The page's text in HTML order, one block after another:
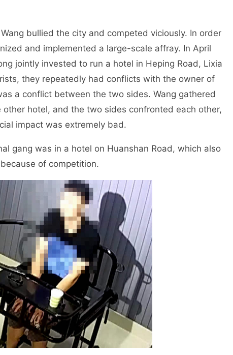
bullied the city and competed viciously. In order
and implemented a large-scale affray. In April
jointly invested to run a hotel in Heping Road, Lixia
they repeatedly had conflicts with the owner of
a conflict between the two sides. Wang gathered
hotel, and the two sides confronted each other,
impact was extremely bad.
gang was in a hotel on Huanshan Road, which also
of competition.